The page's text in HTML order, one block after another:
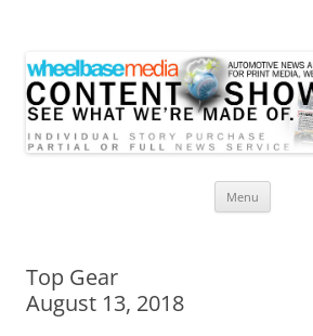
Menu
Top Gear
August 13, 2018